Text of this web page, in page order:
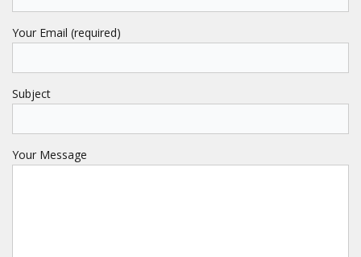
Your Email (required)
Subject
Your Message